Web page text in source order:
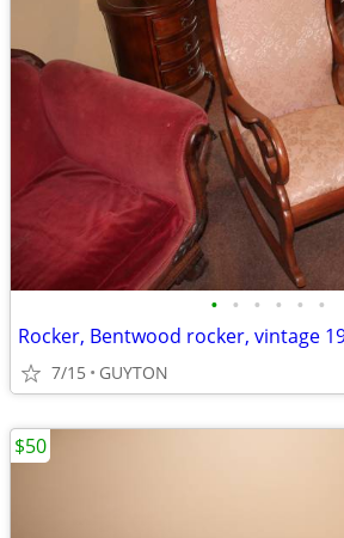
• • • • • •
7/15 GUYTON
$50